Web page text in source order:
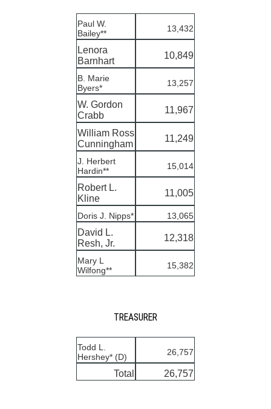
Paul W.
Bailey**
13,432
Lenora
Barnhart
10,849
B. Marie
Byers*
13,257
W. Gordon
Crabb
11,967
William Ross
Cunningham
11,249
J. Herbert
Hardin**
15,014
Robert L.
Kline
11,005
Doris J. Nipps* 13,065
David L.
Resh, Jr.
12,318
Mary L
Wilfong**
15,382
TREASURER
Todd L.
Hershey* (D)
26,757
Total 26,757